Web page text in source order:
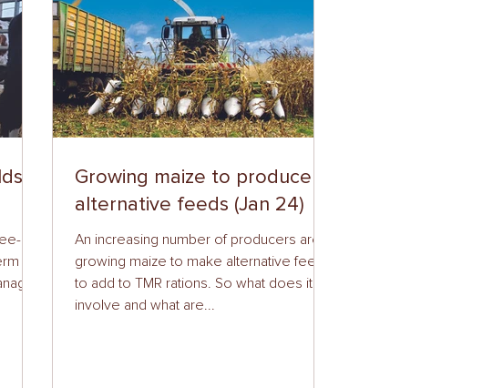
Growing maize to produce
alternative feeds (Jan 24)
An increasing number of producers are
growing maize to make alternative feeds
to add to TMR rations. So what does it
involve and what are...